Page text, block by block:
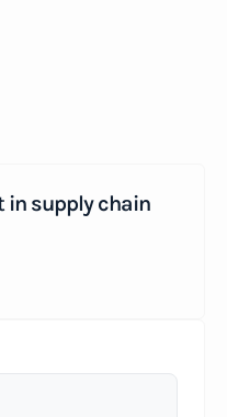
in supply chain